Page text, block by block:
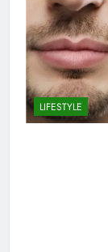
LIFESTYLE